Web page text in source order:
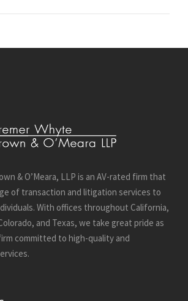
& O’Meara, LLP is an AV-rated firm that
of transaction and litigation services to
With offices throughout California,
and Texas, we take great pride as
committed to high-quality and